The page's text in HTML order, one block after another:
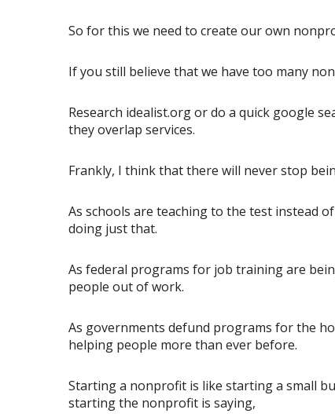
So for this we need to create our own
If you still believe that we have too many
Research idealist.org or do a quick google
they overlap services.
Frankly, I think that there will never stop
As schools are teaching to the test instead
doing just that.
As federal programs for job training are
people out of work.
As governments defund programs for the
helping people more than ever before.
Starting a nonprofit is like starting a small
starting the nonprofit is saying,